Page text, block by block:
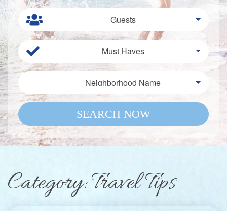
Guests
Must Haves
Neighborhood Name
SEARCH NOW
Category: Travel Tips